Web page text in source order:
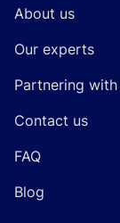
About us
Our experts
Partnering with
Contact us
FAQ
Blog